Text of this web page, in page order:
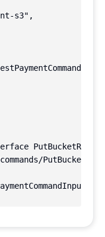
s3",